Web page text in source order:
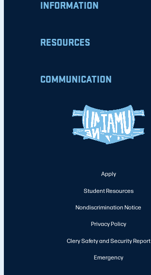
INFORMATION
RESOURCES
COMMUNICATION
Apply
Student Resources
Nondiscrimination Notice
Privacy Policy
Clery Safety and Security Report
Emergency